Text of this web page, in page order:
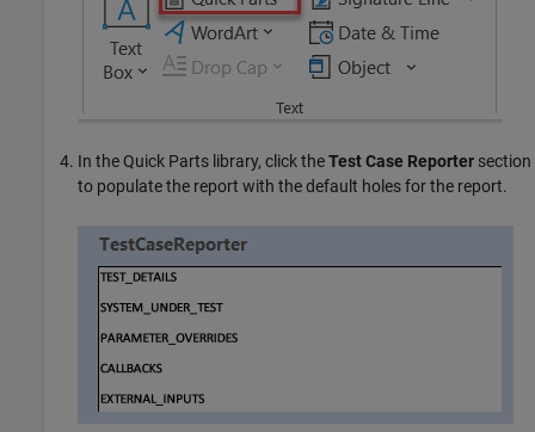
In the Quick Parts library, click theTest Case Reporter section
to populate the report with the default holes for the report.